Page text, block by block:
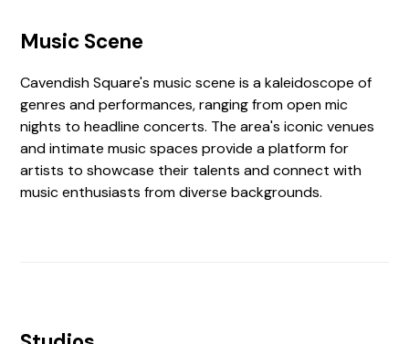
Music Scene
Cavendish Square's music scene is a kaleidoscope of
genres and performances, ranging from open mic
nights to headline concerts. The area's iconic venues
and intimate music spaces provide a platform for
artists to showcase their talents and connect with
music enthusiasts from diverse backgrounds.